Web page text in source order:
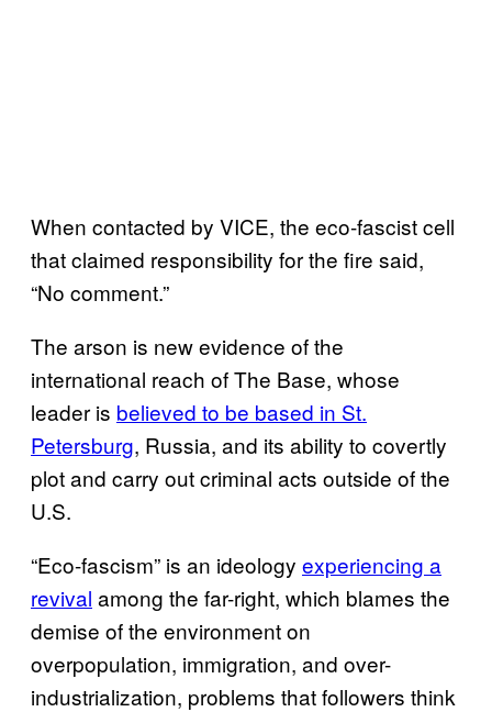
When contacted by VICE, the eco-fascist cell
that claimed responsibility for the fire said,
“No comment.”
The arson is new evidence of the
international reach of The Base, whose
leader is believed to be based in St.
Petersburg, Russia, and its ability to covertly
plot and carry out criminal acts outside of the
U.S.
“Eco-fascism” is an ideology experiencing a
revival among the far-right, which blames the
demise of the environment on
overpopulation, immigration, and over-
industrialization, problems that followers think